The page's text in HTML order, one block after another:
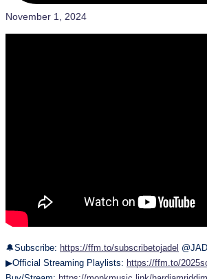
November 1, 2024
🔔Subscribe: https://ffm.to/subscribetojadel
▶Official Streaming Playlists: https://ffm.to/